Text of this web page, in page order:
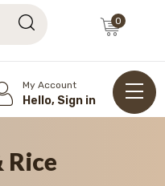
0
My Account
Hello, Sign in